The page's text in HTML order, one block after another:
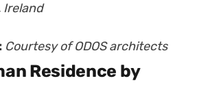
Ireland
Courtesy of ODOS architects
Residence by